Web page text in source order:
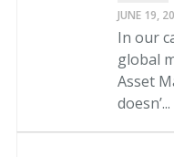
JUNE 19,
In our
global
Asset
doesn’...